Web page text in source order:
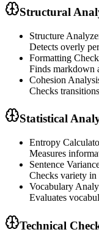
Structural
Structure
Detects overly
Formatting Check
Finds markdown
Cohesion
Checks
Statistical
Entropy
Measures
Sentence
Checks variety in
Vocabulary
Evaluates
Technical